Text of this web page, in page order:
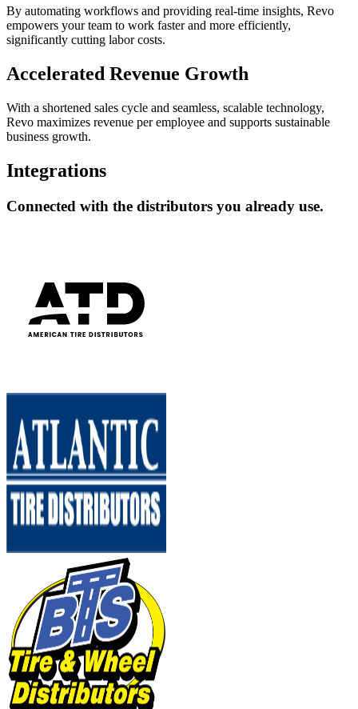
By automating workflows and providing real-time insights, Revo
empowers your team to work faster and more efficiently,
significantly cutting labor costs.
Accelerated Revenue Growth
With a shortened sales cycle and seamless, scalable technology,
Revo maximizes revenue per employee and supports sustainable
business growth.
Integrations
Connected with the distributors you already use.